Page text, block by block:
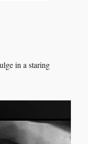
in a staring